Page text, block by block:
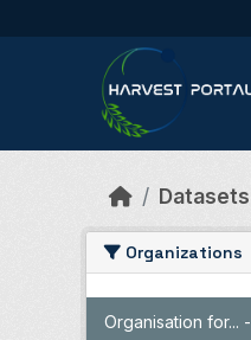
Datasets
Organizations
Organisation for... -